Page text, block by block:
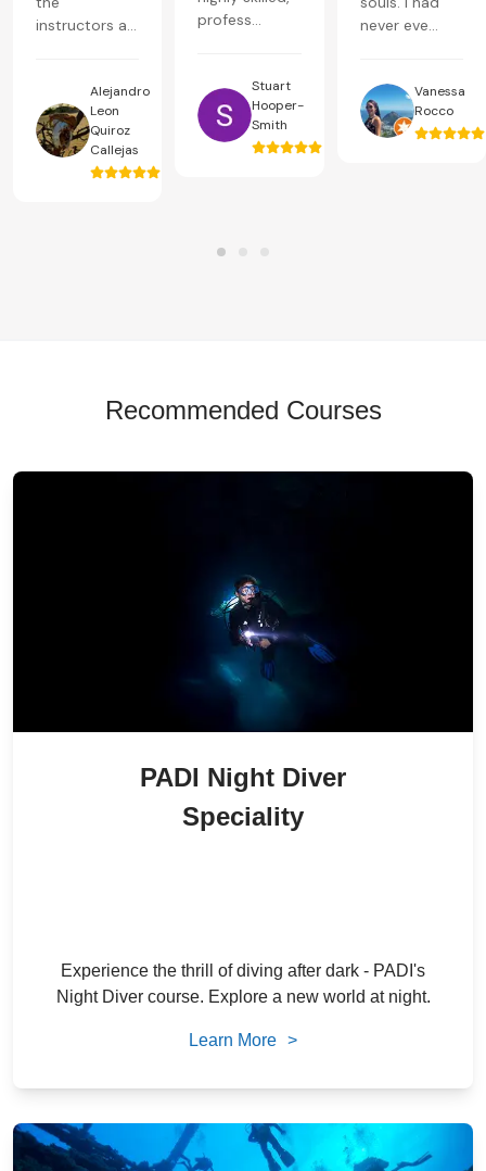
instructors a...
Alejandro
Leon
Quiroz
Callejas
profess...
Stuart
Hooper-
Smith
never eve...
Vanessa
Rocco
Recommended Courses
PADI Night Diver
Speciality
Experience the thrill of diving after dark - PADI's
Night Diver course. Explore a new world at night.
Learn More >